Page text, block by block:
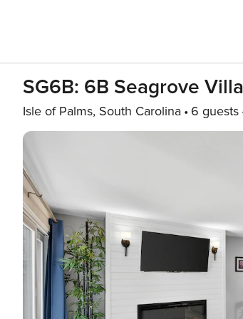
SG6B: 6B Seagrove Villa
Isle of Palms, South Carolina 6 guests